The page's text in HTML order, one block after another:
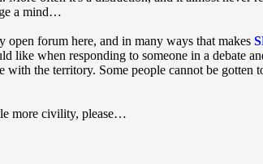
a mind…
open forum here, and in many ways that makes
when responding to someone in a debate
the territory. Some people cannot be
more civility, please…